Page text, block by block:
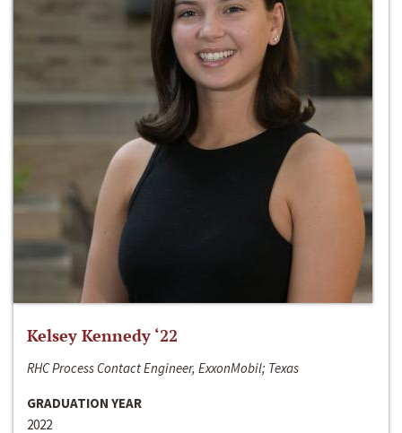
Kelsey Kennedy ‘22
RHC Process Contact Engineer, ExxonMobil; Texas
GRADUATION YEAR
2022